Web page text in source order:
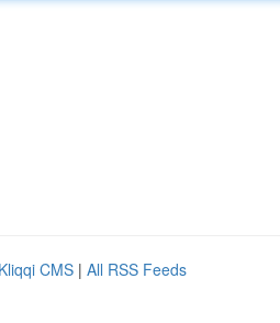
Kliqqi CMS | All RSS Feeds